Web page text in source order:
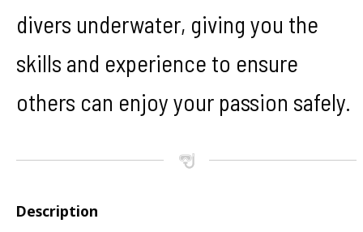
divers underwater, giving you the
skills and experience to ensure
others can enjoy your passion safely.
Description